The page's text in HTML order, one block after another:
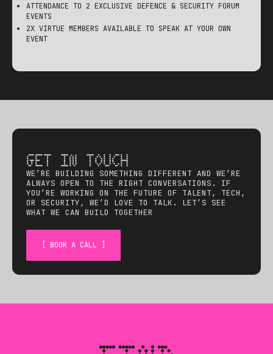
ATTENDANCE TO 2 EXCLUSIVE DEFENCE & SECURITY FORUM
EVENTS
2X VIRTUE MEMBERS AVAILABLE TO SPEAK AT YOUR OWN
EVENT
GET IN TOUCH
WE’RE BUILDING SOMETHING DIFFERENT AND WE’RE
ALWAYS OPEN TO THE RIGHT CONVERSATIONS. IF
YOU’RE WORKING ON THE FUTURE OF TALENT, TECH,
OR SECURITY, WE’D LOVE TO TALK. LET’S SEE
WHAT WE CAN BUILD TOGETHER
[ BOOK A CALL ]